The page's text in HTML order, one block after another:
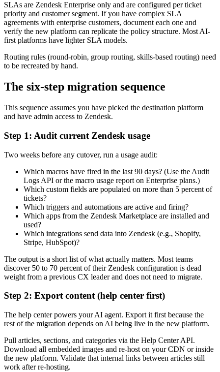
SLAs are Zendesk Enterprise only and are configured per ticket
priority and customer segment. If you have complex SLA
agreements with enterprise customers, document each one and
verify the new platform can replicate the policy structure. Most AI-
first platforms have lighter SLA models.
Routing rules (round-robin, group routing, skills-based routing) need
to be recreated by hand.
The six-step migration sequence
This sequence assumes you have picked the destination platform
and have admin access to Zendesk.
Step 1: Audit current Zendesk usage
Two weeks before any cutover, run a usage audit:
Which macros have fired in the last 90 days? (Use the Audit
Logs API or the macro usage report on Enterprise plans.)
Which custom fields are populated on more than 5 percent of
tickets?
Which triggers and automations are active and firing?
Which apps from the Zendesk Marketplace are installed and
used?
Which integrations send data into Zendesk (e.g., Shopify,
Stripe, HubSpot)?
The output is a short list of what actually matters. Most teams
discover 50 to 70 percent of their Zendesk configuration is dead
weight from a previous CX leader and does not need to migrate.
Step 2: Export content (help center first)
The help center powers your AI agent. Export it first because the
rest of the migration depends on AI being live in the new platform.
Pull articles, sections, and categories via the Help Center API.
Download all embedded images and re-host on your CDN or inside
the new platform. Validate that internal links between articles still
work after re-hosting.